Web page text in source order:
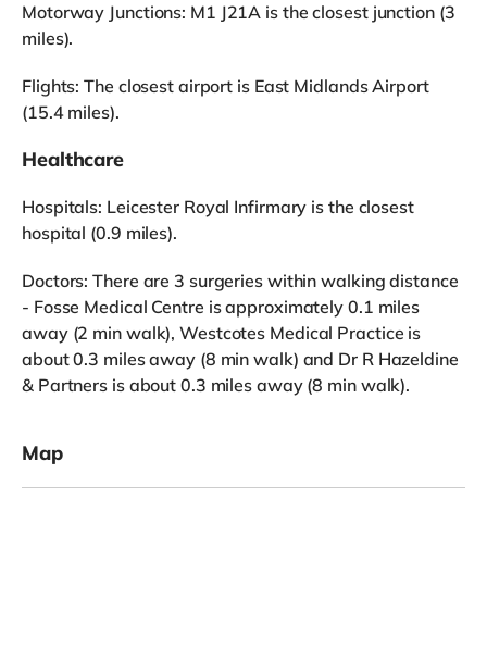
Motorway Junctions: M1 J21A is the closest junction (3
miles).
Flights: The closest airport is East Midlands Airport
(15.4 miles).
Healthcare
Hospitals: Leicester Royal Infirmary is the closest
hospital (0.9 miles).
Doctors: There are 3 surgeries within walking distance
- Fosse Medical Centre is approximately 0.1 miles
away (2 min walk), Westcotes Medical Practice is
about 0.3 miles away (8 min walk) and Dr R Hazeldine
& Partners is about 0.3 miles away (8 min walk).
Map